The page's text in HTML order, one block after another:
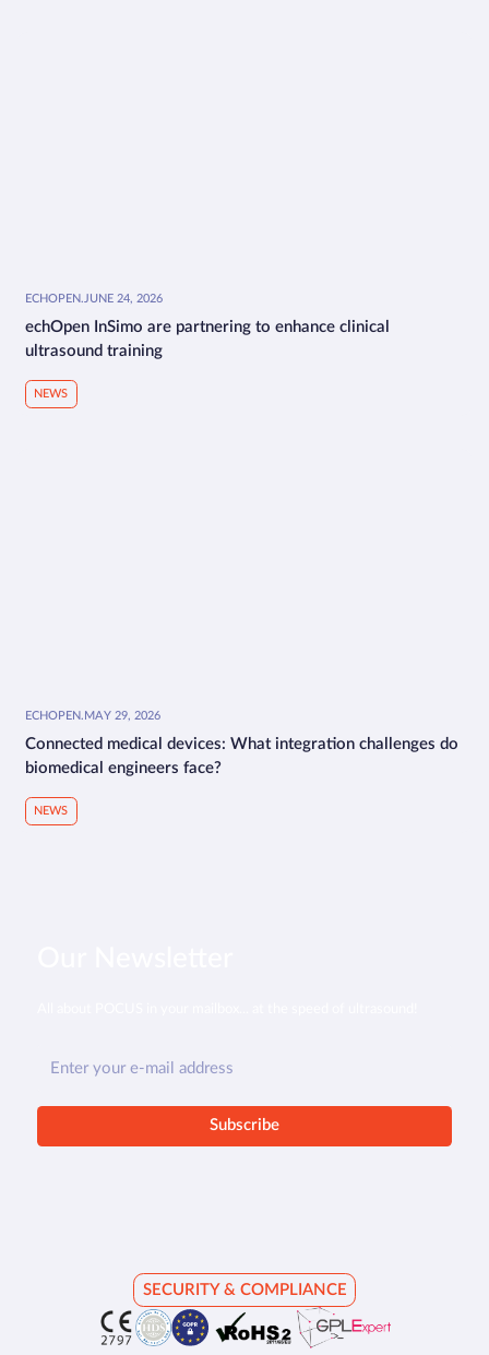
ECHOPEN. JUNE 24, 2026
echOpen InSimo are partnering to enhance clinical
ultrasound training
NEWS
ECHOPEN. MAY 29, 2026
Connected medical devices: What integration challenges do
biomedical engineers face?
NEWS
SECURITY & COMPLIANCE